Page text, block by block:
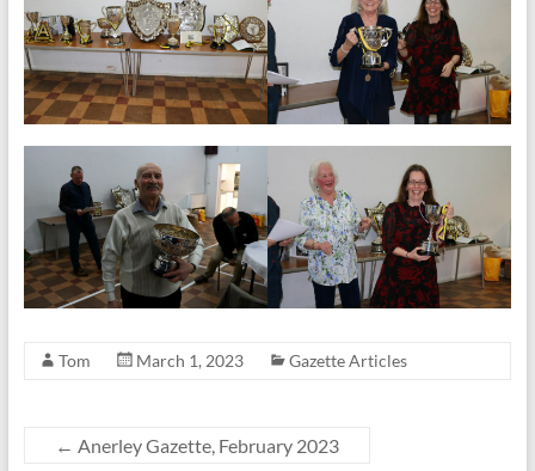
Tom March 1, 2023 Gazette Articles
← Anerley Gazette, February 2023